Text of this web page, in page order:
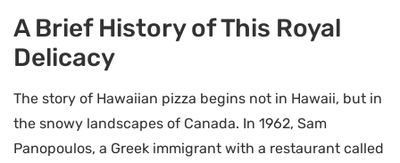
A Brief History of This Royal
Delicacy
The story of Hawaiian pizza begins not in Hawaii, but in
the snowy landscapes of Canada. In 1962, Sam
Panopoulos, a Greek immigrant with a restaurant called